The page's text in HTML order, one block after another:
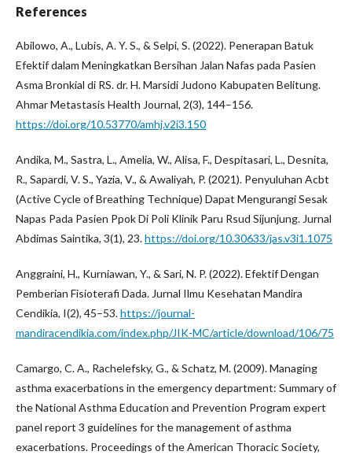
References
Abilowo, A., Lubis, A. Y. S., & Selpi, S. (2022). Penerapan Batuk
Efektif dalam Meningkatkan Bersihan Jalan Nafas pada Pasien
Asma Bronkial di RS. dr. H. Marsidi Judono Kabupaten Belitung.
Ahmar Metastasis Health Journal, 2(3), 144–156.
https://doi.org/10.53770/amhj.v2i3.150
Andika, M., Sastra, L., Amelia, W., Alisa, F., Despitasari, L., Desnita,
R., Sapardi, V. S., Yazia, V., & Awaliyah, P. (2021). Penyuluhan Acbt
(Active Cycle of Breathing Technique) Dapat Mengurangi Sesak
Napas Pada Pasien Ppok Di Poli Klinik Paru Rsud Sijunjung. Jurnal
Abdimas Saintika, 3(1), 23.https://doi.org/10.30633/jas.v3i1.1075
Anggraini, H., Kurniawan, Y., & Sari, N. P. (2022). Efektif Dengan
Pemberian Fisioterafi Dada. Jurnal Ilmu Kesehatan Mandira
Cendikia, I(2), 45–53.https://journal-
mandiracendikia.com/index.php/JIK-MC/article/download/106/75
Camargo, C. A., Rachelefsky, G., & Schatz, M. (2009). Managing
asthma exacerbations in the emergency department: Summary of
the National Asthma Education and Prevention Program expert
panel report 3 guidelines for the management of asthma
exacerbations. Proceedings of the American Thoracic Society,